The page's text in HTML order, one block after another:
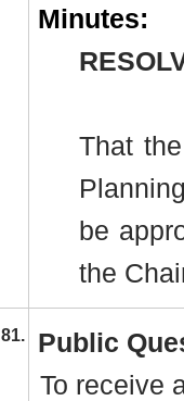
Minutes:
That
be
the
81.
Public
To receive